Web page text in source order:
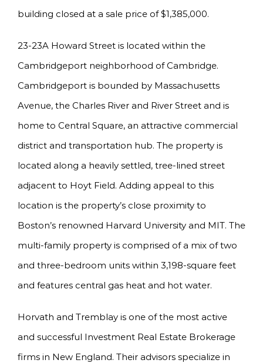
building closed at a sale price of $1,385,000.
23-23A Howard Street is located within the
Cambridgeport neighborhood of Cambridge.
Cambridgeport is bounded by Massachusetts
Avenue, the Charles River and River Street and is
home to Central Square, an attractive commercial
district and transportation hub. The property is
located along a heavily settled, tree-lined street
adjacent to Hoyt Field. Adding appeal to this
location is the property’s close proximity to
Boston’s renowned Harvard University and MIT. The
multi-family property is comprised of a mix of two
and three-bedroom units within 3,198-square feet
and features central gas heat and hot water.
Horvath and Tremblay is one of the most active
and successful Investment Real Estate Brokerage
firms in New England. Their advisors specialize in